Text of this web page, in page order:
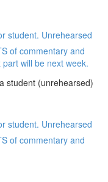
student. Unrehearsed
of commentary and
will be next week.
student (unrehearsed)
student. Unrehearsed
of commentary and